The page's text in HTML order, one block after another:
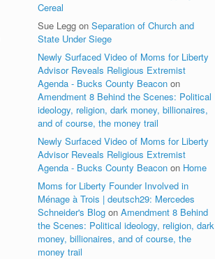
Cereal
Sue Legg onSeparation of Church and
State Under Siege
Newly Surfaced Video of Moms for Liberty
Advisor Reveals Religious Extremist
Agenda - Bucks County Beacon on
Amendment 8 Behind the Scenes: Political
ideology, religion, dark money, billionaires,
and of course, the money trail
Newly Surfaced Video of Moms for Liberty
Advisor Reveals Religious Extremist
Agenda - Bucks County Beacon on Home
Moms for Liberty Founder Involved in
Ménage à Trois | deutsch29: Mercedes
Schneider's Blog onAmendment 8 Behind
the Scenes: Political ideology, religion, dark
money, billionaires, and of course, the
money trail